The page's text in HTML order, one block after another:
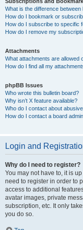
What is the difference
How do I bookmark or
How do I subscribe to specific
How do I remove my
Attachments
What attachments are allowed
How do I find all my
phpBB Issues
Who wrote this bulletin board?
Why isn’t X feature available?
Who do I contact about
How do I contact a board
Login and
Why do I need to register?
You may not have to, it is
need to register in order to
access to additional
avatar images, private
subscription, etc. It only
you do so.